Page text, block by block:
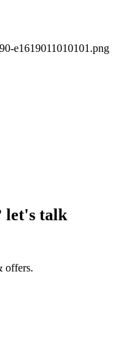
let's talk
offers.